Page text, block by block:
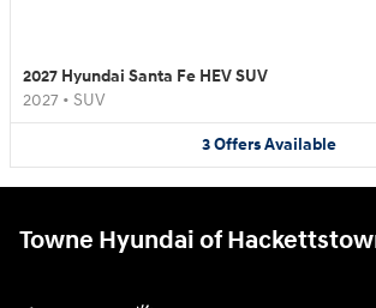
2027 Hyundai Santa Fe HEV SUV
2027 • SUV
3OffersAvailable
Towne Hyundai of